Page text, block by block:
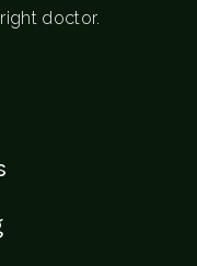
doctor.